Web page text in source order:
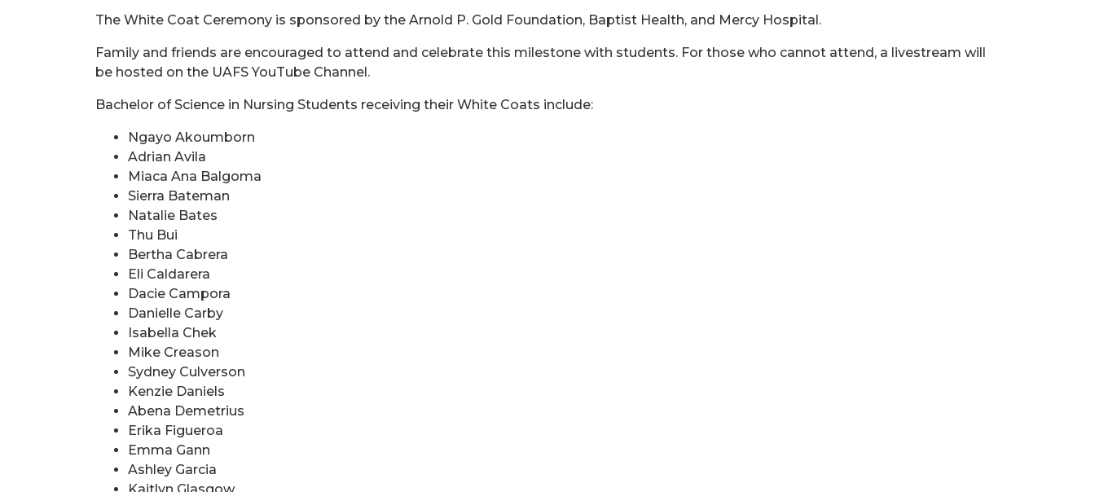
The White Coat Ceremony is sponsored by the Arnold P. Gold Foundation, Baptist Health, and Mercy Hospital.
Family and friends are encouraged to attend and celebrate this milestone with students. For those who cannot attend, a livestream will
be hosted on the UAFS YouTube Channel.
Bachelor of Science in Nursing Students receiving their White Coats include:
Ngayo Akoumborn
Adrian Avila
Miaca Ana Balgoma
Sierra Bateman
Natalie Bates
Thu Bui
Bertha Cabrera
Eli Caldarera
Dacie Campora
Danielle Carby
Isabella Chek
Mike Creason
Sydney Culverson
Kenzie Daniels
Abena Demetrius
Erika Figueroa
Emma Gann
Ashley Garcia
Kaitlyn Glasgow